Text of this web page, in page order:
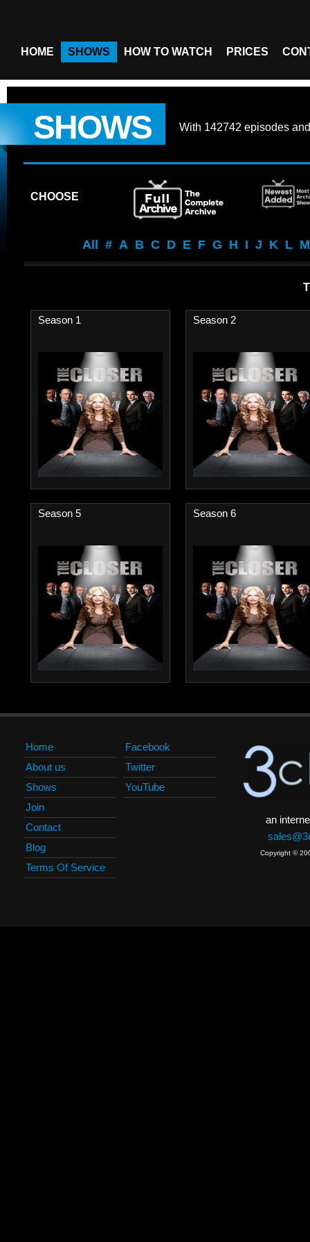
HOME SHOWS HOW TO WATCH PRICES
SHOWS With 142742 episodes
CHOOSE
All # A B C D E F G H I J K L M
Season 1 Season 2
Season 5 Season 6
Home
About us
Shows
Join
Contact
Blog
Terms Of Service
Facebook
Twitter
YouTube
an
Copyright ©